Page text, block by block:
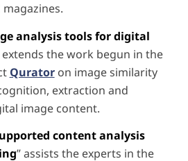
analysis tools for digital
extends the work begun in the
Quratoron image similarity
extraction and
image content.
content analysis
” assists the experts in the